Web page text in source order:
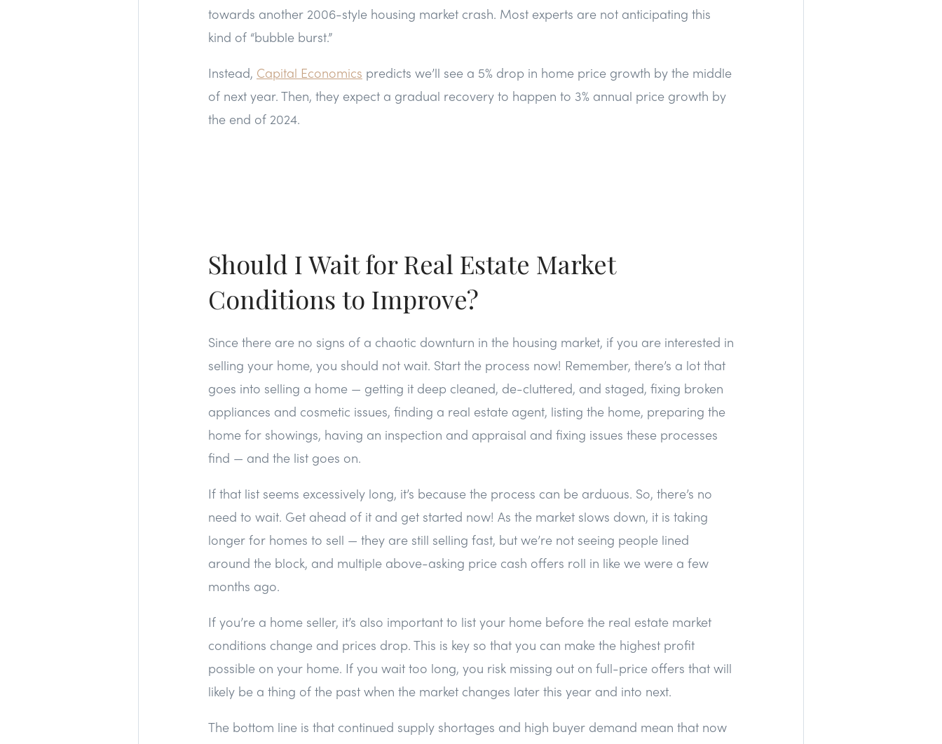
towards another 2006-style housing market crash. Most experts are not anticipating this
kind of “bubble burst.”
Instead, Capital Economics predicts we’ll see a 5% drop in home price growth by the middle
of next year. Then, they expect a gradual recovery to happen to 3% annual price growth by
the end of 2024.
Should I Wait for Real Estate Market
Conditions to Improve?
Since there are no signs of a chaotic downturn in the housing market, if you are interested in
selling your home, you should not wait. Start the process now! Remember, there’s a lot that
goes into selling a home — getting it deep cleaned, de-cluttered, and staged, fixing broken
appliances and cosmetic issues, finding a real estate agent, listing the home, preparing the
home for showings, having an inspection and appraisal and fixing issues these processes
find — and the list goes on.
If that list seems excessively long, it’s because the process can be arduous. So, there’s no
need to wait. Get ahead of it and get started now! As the market slows down, it is taking
longer for homes to sell — they are still selling fast, but we’re not seeing people lined
around the block, and multiple above-asking price cash offers roll in like we were a few
months ago.
If you’re a home seller, it’s also important to list your home before the real estate market
conditions change and prices drop. This is key so that you can make the highest profit
possible on your home. If you wait too long, you risk missing out on full-price offers that will
likely be a thing of the past when the market changes later this year and into next.
The bottom line is that continued supply shortages and high buyer demand mean that now